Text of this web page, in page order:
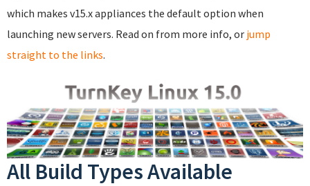
which makes v15.x appliances the default option when
launching new servers. Read on from more info, or jump
straight to the links.
All Build Types Available